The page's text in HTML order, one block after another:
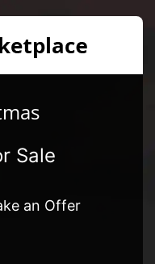
Sale
an Offer